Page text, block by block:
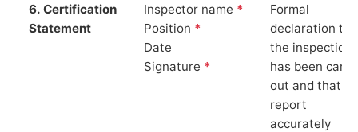
6. Certification
Statement
Inspector name *
Position *
Date
Signature *
Formal
declaration
the inspection
has been
out and that
report
accurately